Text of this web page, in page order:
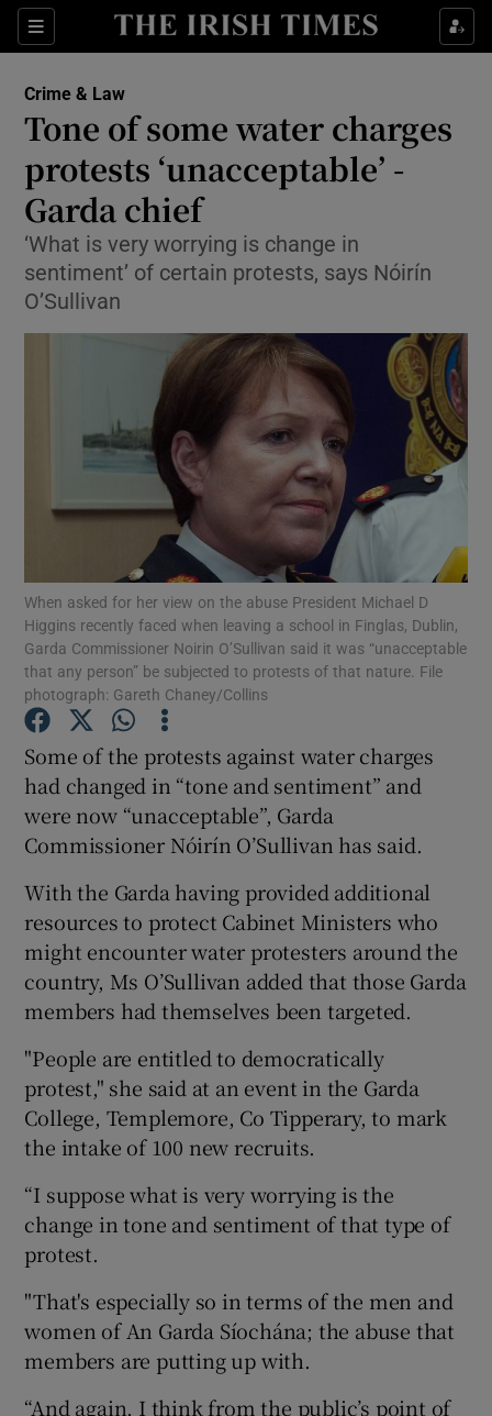
Sections
Show Culture sub sections
Show Technology sub sections
Show Science sub sections
Show Motors sub sections
Show Podcasts sub sections
Show History sub sections
Show Sponsored sub sections
Crime & Law
Tone of some water charges
protests ‘unacceptable’ -
Garda chief
‘What is very worrying is change in
sentiment’ of certain protests, says Nóirín
O’Sullivan
When asked for her view on the abuse President Michael D
Higgins recently faced when leaving a school in Finglas, Dublin,
Garda Commissioner Noirin O’Sullivan said it was “unacceptable
that any person” be subjected to protests of that nature. File
photograph: Gareth Chaney/Collins
Some of the protests against water charges
had changed in “tone and sentiment” and
were now “unacceptable”, Garda
Commissioner Nóirín O’Sullivan has said.
With the Garda having provided additional
resources to protect Cabinet Ministers who
might encounter water protesters around the
country, Ms O’Sullivan added that those Garda
members had themselves been targeted.
"People are entitled to democratically
protest," she said at an event in the Garda
College, Templemore, Co Tipperary, to mark
the intake of 100 new recruits.
“I suppose what is very worrying is the
change in tone and sentiment of that type of
protest.
"That's especially so in terms of the men and
women of An Garda Síochána; the abuse that
members are putting up with.
“And again, I think from the public’s point of